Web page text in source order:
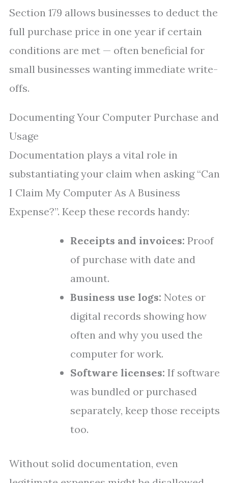
Section 179 allows businesses to deduct the
full purchase price in one year if certain
conditions are met — often beneficial for
small businesses wanting immediate write-
offs.
Documenting Your Computer Purchase and
Usage
Documentation plays a vital role in
substantiating your claim when asking “Can
I Claim My Computer As A Business
Expense?”. Keep these records handy:
Receipts and invoices: Proof
of purchase with date and
amount.
Business use logs: Notes or
digital records showing how
often and why you used the
computer for work.
Software licenses: If software
was bundled or purchased
separately, keep those receipts
too.
Without solid documentation, even